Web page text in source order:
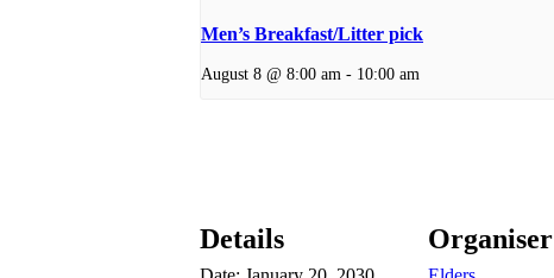
Men’s Breakfast/Litter pick
August 8 @ 8:00 am - 10:00 am
Details Organiser